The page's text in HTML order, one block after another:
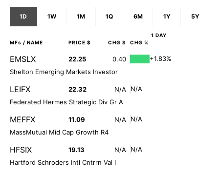
1D 1W 1M 1Q 6M 1Y 5Y
1 DAY
MFs / NAME PRICE $ CHG $ CHG %
EMSLX 22.25 0.40
+1.83%
Shelton Emerging Markets Investor
LEIFX 22.32 N/A
N/A
Federated Hermes Strategic Div Gr A
MEFFX 11.09 N/A
N/A
MassMutual Mid Cap Growth R4
HFSIX 19.13 N/A
N/A
Hartford Schroders Intl Cntrrn Val I